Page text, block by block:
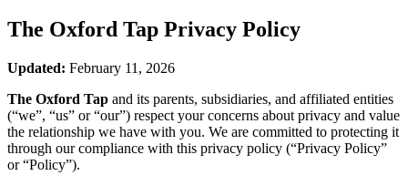
The Oxford Tap Privacy Policy
Updated: February 11, 2026
The Oxford Tap and its parents, subsidiaries, and affiliated entities
(“we”, “us” or “our”) respect your concerns about privacy and value
the relationship we have with you. We are committed to protecting it
through our compliance with this privacy policy (“Privacy Policy”
or “Policy”).